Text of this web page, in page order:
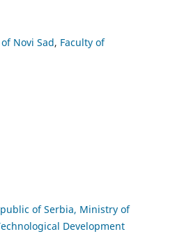
Novi Sad, Faculty of
of Serbia, Ministry of
Development